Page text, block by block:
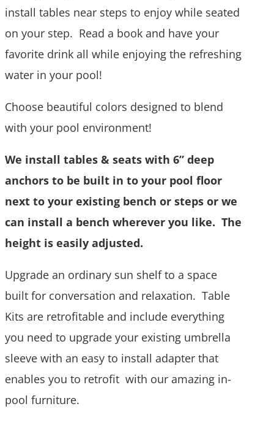
install tables near steps to enjoy while seated
on your step. Read a book and have your
favorite drink all while enjoying the refreshing
water in your pool!
Choose beautiful colors designed to blend
with your pool environment!
We install tables & seats with 6” deep
anchors to be built in to your pool floor
next to your existing bench or steps or we
can install a bench wherever you like. The
height is easily adjusted.
Upgrade an ordinary sun shelf to a space
built for conversation and relaxation. Table
Kits are retrofitable and include everything
you need to upgrade your existing umbrella
sleeve with an easy to install adapter that
enables you to retrofit with our amazing in-
pool furniture.